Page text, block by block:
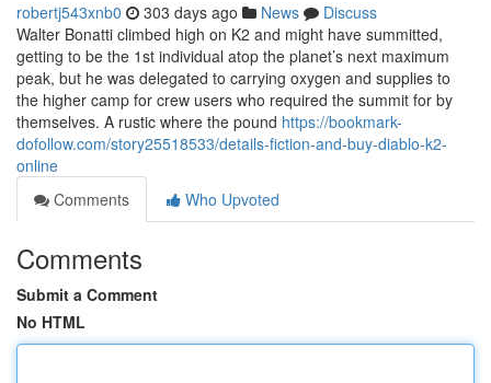
robertj543xnb0 303 days ago News
Discuss
Walter Bonatti climbed high on K2 and might have summitted,
getting to be the 1st individual atop the planet’s next maximum
peak, but he was delegated to carrying oxygen and supplies to
the higher camp for crew users who required the summit for by
themselves. A rustic where the pound https://bookmark-
dofollow.com/story25518533/details-fiction-and-buy-diablo-k2-
online
Comments
Who Upvoted
Comments
Submit a Comment
No HTML